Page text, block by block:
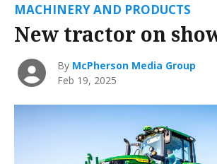
MACHINERY AND PRODUCTS
New tractor on
By McPherson Media Group
Feb 19, 2025